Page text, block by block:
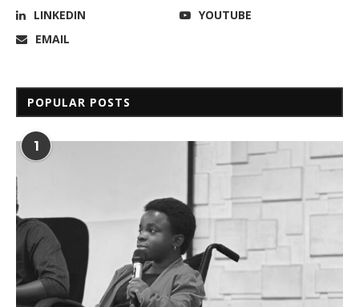
LINKEDIN
YOUTUBE
EMAIL
POPULAR POSTS
1